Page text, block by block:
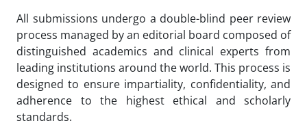
All submissions undergo a double-blind peer review
process managed by an editorial board composed of
distinguished academics and clinical experts from
leading institutions around the world. This process is
designed to ensure impartiality, confidentiality, and
adherence to the highest ethical and scholarly
standards.